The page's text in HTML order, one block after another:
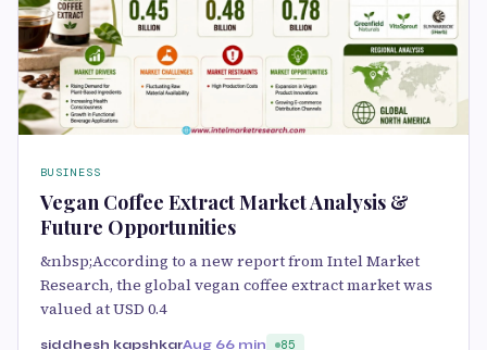
BUSINESS
Vegan Coffee Extract Market Analysis &
Future Opportunities
&nbsp;According to a new report from Intel Market
Research, the global vegan coffee extract market was
valued at USD 0.4
siddhesh kapshkarAug 66 min 85